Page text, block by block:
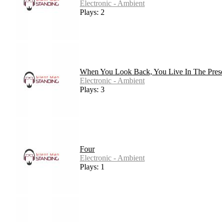
Electronic - Ambient
Plays: 2
When You Look Back, You Live In The
Electronic - Ambient
Plays: 3
Four
Electronic - Ambient
Plays: 1